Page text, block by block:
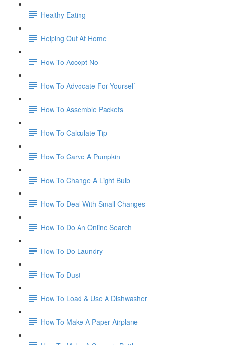
Healthy Eating
Helping Out At Home
How To Accept No
How To Advocate For Yourself
How To Assemble Packets
How To Calculate Tip
How To Carve A Pumpkin
How To Change A Light Bulb
How To Deal With Small Changes
How To Do An Online Search
How To Do Laundry
How To Dust
How To Load & Use A Dishwasher
How To Make A Paper Airplane